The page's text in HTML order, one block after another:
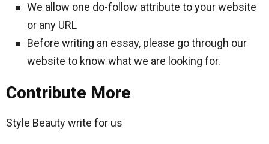
We allow one do-follow attribute to your website
or any URL
Before writing an essay, please go through our
website to know what we are looking for.
Contribute More
Style Beauty write for us